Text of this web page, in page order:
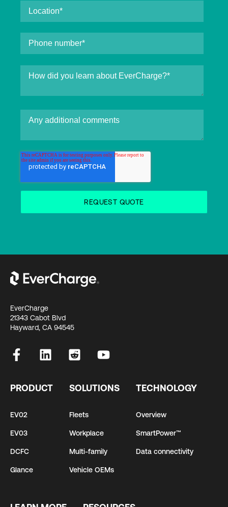
EverCharge
21343 Cabot Blvd
Hayward, CA 94545
PRODUCT
EV02
EV03
DCFC
Glance
SOLUTIONS
Fleets
Workplace
Multi-family
Vehicle OEMs
TECHNOLOGY
Overview
SmartPower™
Data connectivity